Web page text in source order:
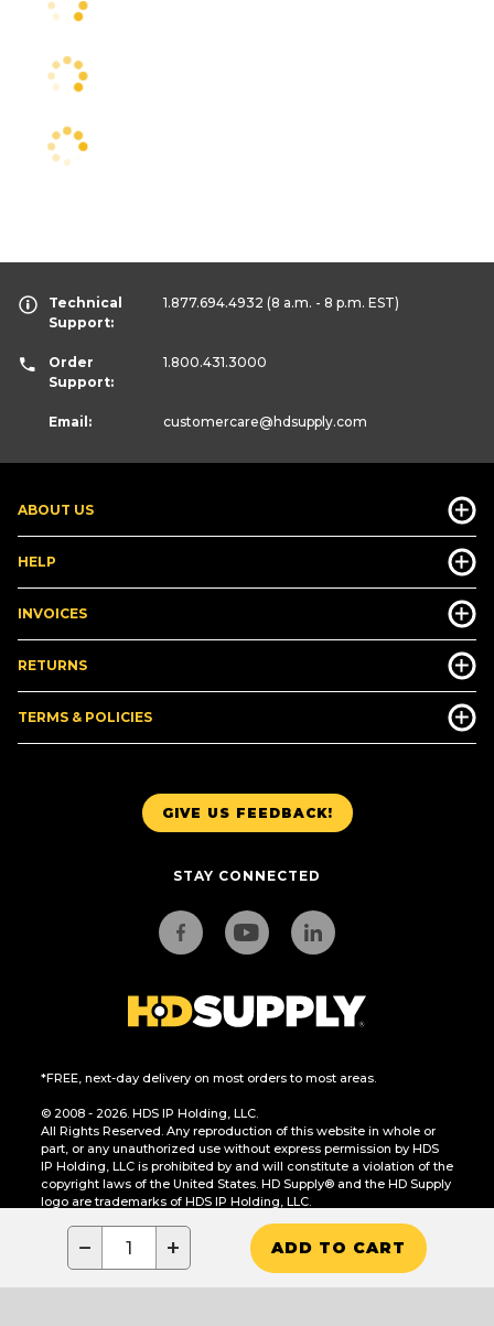
− + ADD TO CART
GIVE US FEEDBACK!
STAY CONNECTED
*FREE, next-day delivery on most orders to most areas.
© 2008 - 2026. HDS IP Holding, LLC.
All Rights Reserved. Any reproduction of this website in whole or
part, or any unauthorized use without express permission by HDS
IP Holding, LLC is prohibited by and will constitute a violation of the
copyright laws of the United States. HD Supply® and the HD Supply
logo are trademarks of HDS IP Holding, LLC.
CA Residents Only: Do Not Sell or Share My Personal Information
ABOUT US
HELP
INVOICES
RETURNS
TERMS & POLICIES
Technical
Support:
1.877.694.4932 (8 a.m. - 8 p.m. EST)
Order
Support:
1.800.431.3000
Email: customercare@hdsupply.com